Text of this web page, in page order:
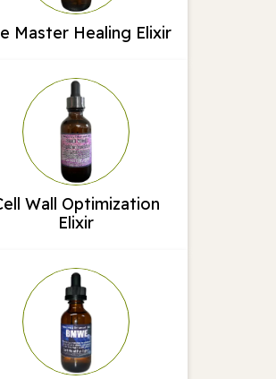
Master Healing Elixir
Wall Optimization
Elixir